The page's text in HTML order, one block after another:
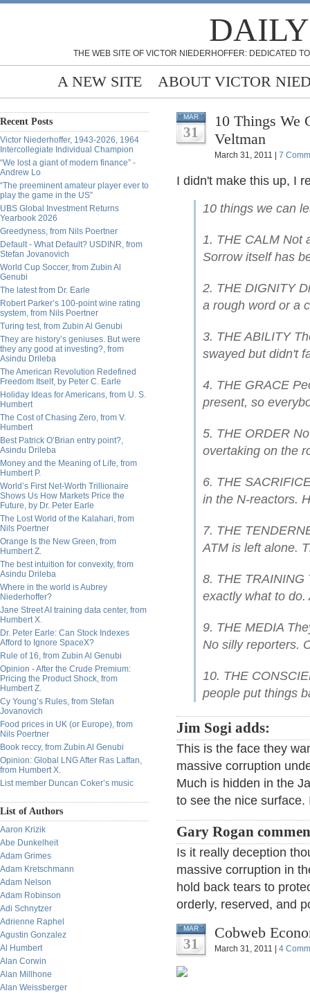
THE WEB SITE OF VICTOR NIEDERHOFFER: DEDICATED
A NEW SITE ABOUT VICTOR
Recent Posts
Victor Niederhoffer, 1943-2026, 1964
Intercollegiate Individual Champion
“We lost a giant of modern finance” -
Andrew Lo
“The preeminent amateur player ever to
play the game in the US”
UBS Global Investment Returns
Yearbook 2026
Greedyness, from Nils Poertner
Default - What Default? USDINR, from
Stefan Jovanovich
World Cup Soccer, from Zubin Al
Genubi
The latest from Dr. Earle
Robert Parker’s 100-point wine rating
system, from Nils Poertner
Turing test, from Zubin Al Genubi
They are history’s geniuses. But were
they any good at investing?, from
Asindu Drileba
The American Revolution Redefined
Freedom Itself, by Peter C. Earle
Holiday Ideas for Americans, from U. S.
Humbert
The Cost of Chasing Zero, from V.
Humbert
Best Patrick O’Brian entry point?,
Asindu Drileba
Money and the Meaning of Life, from
Humbert P.
World’s First Net-Worth Trillionaire
Shows Us How Markets Price the
Future, by Dr. Peter Earle
The Lost World of the Kalahari, from
Nils Poertner
Orange Is the New Green, from
Humbert Z.
The best intuition for convexity, from
Asindu Drileba
Where in the world is Aubrey
Niederhoffer?
Jane Street AI training data center, from
Humbert X.
Dr. Peter Earle: Can Stock Indexes
Afford to Ignore SpaceX?
Rule of 16, from Zubin Al Genubi
Opinion - After the Crude Premium:
Pricing the Product Shock, from
Humbert Z.
Cy Young’s Rules, from Stefan
Jovanovich
Food prices in UK (or Europe), from
Nils Poertner
Book reccy, from Zubin Al Genubi
Opinion: Global LNG After Ras Laffan,
from Humbert X.
List member Duncan Coker’s music
List of Authors
Aaron Krizik
Abe Dunkelheit
Adam Grimes
Adam Kretschmann
Adam Nelson
Adam Robinson
Adi Schnytzer
Adrienne Raphel
Agustin Gonzalez
Al Humbert
Alan Corwin
Alan Millhone
Alan Weissberger
MAR
31
10 Things We
Veltman
March 31, 2011 | 7
I didn't make this up, I
10 things we can
1. THE CALM Not
Sorrow itself has
2. THE DIGNITY
a rough word or a
3. THE ABILITY
swayed but didn't
4. THE GRACE
present, so
5. THE ORDER
overtaking on the
6. THE
in the N-reactors.
7. THE
ATM is left alone.
8. THE TRAINING
exactly what to
9. THE MEDIA
No silly reporters.
10. THE
people put things
Jim Sogi adds:
This is the face they
massive corruption
Much is hidden in the
to see the nice
Gary Rogan
Is it really deception
massive corruption in
hold back tears to
orderly, reserved, and
MAR
31
Cobweb
March 31, 2011 | 4